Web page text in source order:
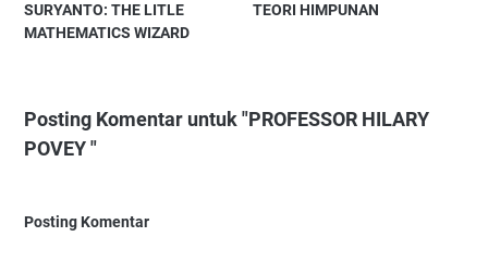
SURYANTO: THE LITLE
MATHEMATICS WIZARD
TEORI HIMPUNAN
Posting Komentar untuk "PROFESSOR HILARY
POVEY "
Posting Komentar